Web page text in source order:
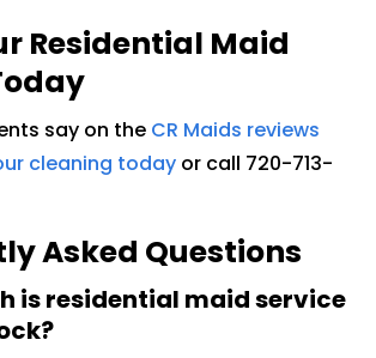
Residential Maid
say on the CR Maids reviews
cleaning today or call 720-713-
Asked Questions
is residential maid service